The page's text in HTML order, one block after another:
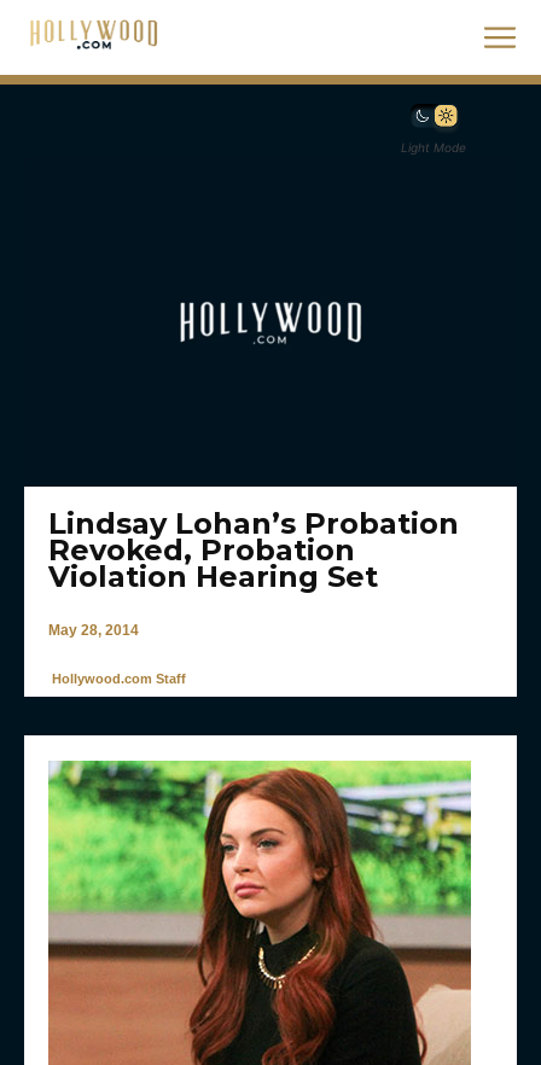
Light Mode
Lindsay Lohan’s Probation
Revoked, Probation
Violation Hearing Set
May 28, 2014
Hollywood.com Staff